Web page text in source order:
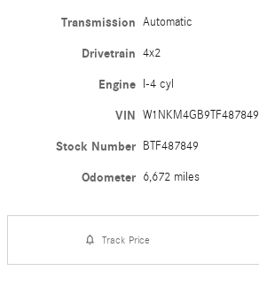
Transmission Automatic
Drivetrain 4x2
Engine I-4 cyl
VIN W1NKM4GB9TF487849
Stock Number BTF487849
Odometer 6,672 miles
Track Price